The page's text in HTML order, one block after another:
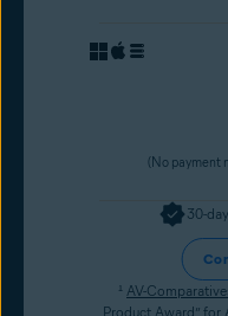
30-
¹ AV-
Product Award” for
(No payment